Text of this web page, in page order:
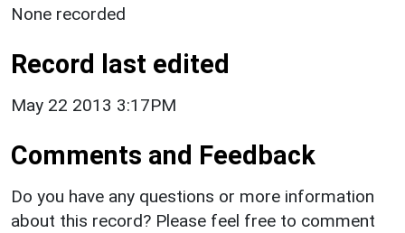
None recorded
Record last edited
May 22 2013 3:17PM
Comments and Feedback
Do you have any questions or more information
about this record? Please feel free to comment